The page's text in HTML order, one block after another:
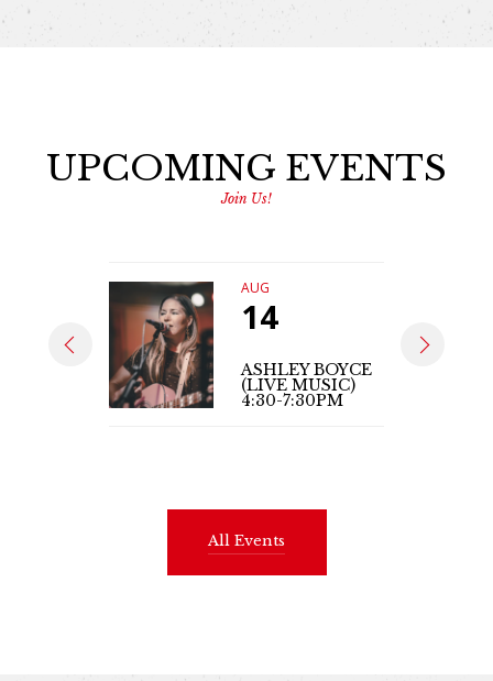
UPCOMING EVENTS
Join Us!
AUG
14
ASHLEY BOYCE
(LIVE MUSIC)
4:30-7:30PM
All Events